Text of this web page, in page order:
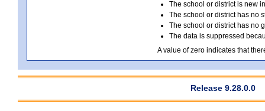
The school or district is new
The school or district has no
The school or district has no
The data is suppressed
A value of zero indicates that
Release 9.28.0.0